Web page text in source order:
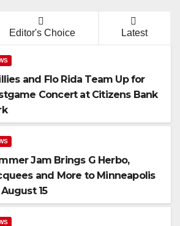
Editor's Choice Latest
and Flo Rida Team Up for
Concert at Citizens Bank
Jam Brings G Herbo,
and More to Minneapolis
15